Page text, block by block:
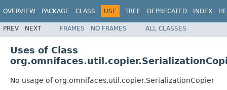
OVERVIEW PACKAGE CLASS USE TREE DEPRECATED INDEX
PREV NEXT FRAMES NO FRAMES ALL CLASSES
Uses of Class
No usage of org.omnifaces.util.copier.SerializationCopier